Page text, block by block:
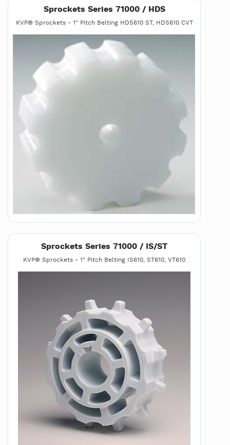
Sprockets Series 71000 / HDS
KVP® Sprockets - 1" Pitch Belting HDS610 ST, HDS610 CVT
Sprockets Series 71000 / IS/ST
KVP® Sprockets - 1" Pitch Belting IS610, ST610, VT610